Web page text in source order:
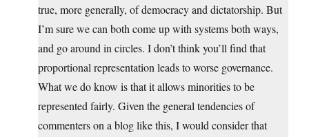
true, more generally, of democracy and dictatorship. But
I’m sure we can both come up with systems both ways,
and go around in circles. I don’t think you’ll find that
proportional representation leads to worse governance.
What we do know is that it allows minorities to be
represented fairly. Given the general tendencies of
commenters on a blog like this, I would consider that